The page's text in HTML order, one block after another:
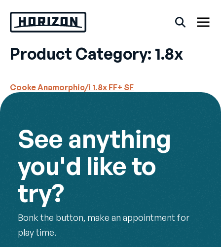
content
FAQs
Rentals
Product Category: 1.8x
Cooke Anamorphic/i 1.8x FF+ SF
See anything
you'd like to
try?
Bonk the button, make an appointment for
play time.